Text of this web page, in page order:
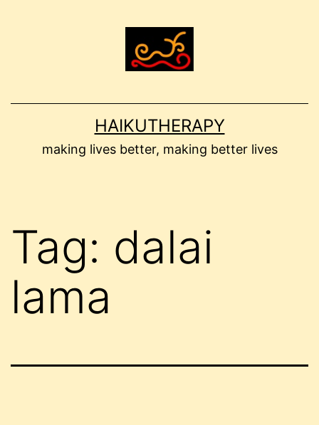
HAIKUTHERAPY
making lives better, making better lives
Tag: dalai
lama